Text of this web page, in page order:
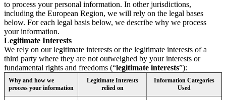
to process your personal information. In other jurisdictions,
including the European Region, we will rely on the legal bases
below. For each legal basis below, we describe why we process
your information.
Legitimate Interests
We rely on our legitimate interests or the legitimate interests of a
third party where they are not outweighed by your interests or
fundamental rights and freedoms (“legitimate interests”):
Why and how we
process your information
Legitimate Interests
relied on
Information Categories
Used